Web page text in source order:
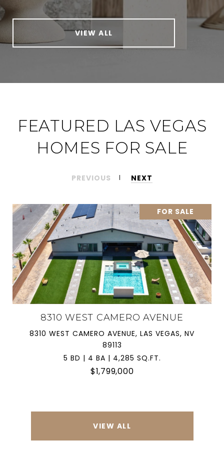
VIEW ALL
FEATURED LAS VEGAS
HOMES FOR SALE
PREVIOUS NEXT
FOR SALE
8310 WEST CAMERO AVENUE
8310 WEST CAMERO AVENUE, LAS VEGAS, NV
89113
5 BD | 4 BA | 4,285 SQ.FT.
$1,799,000
VIEW ALL